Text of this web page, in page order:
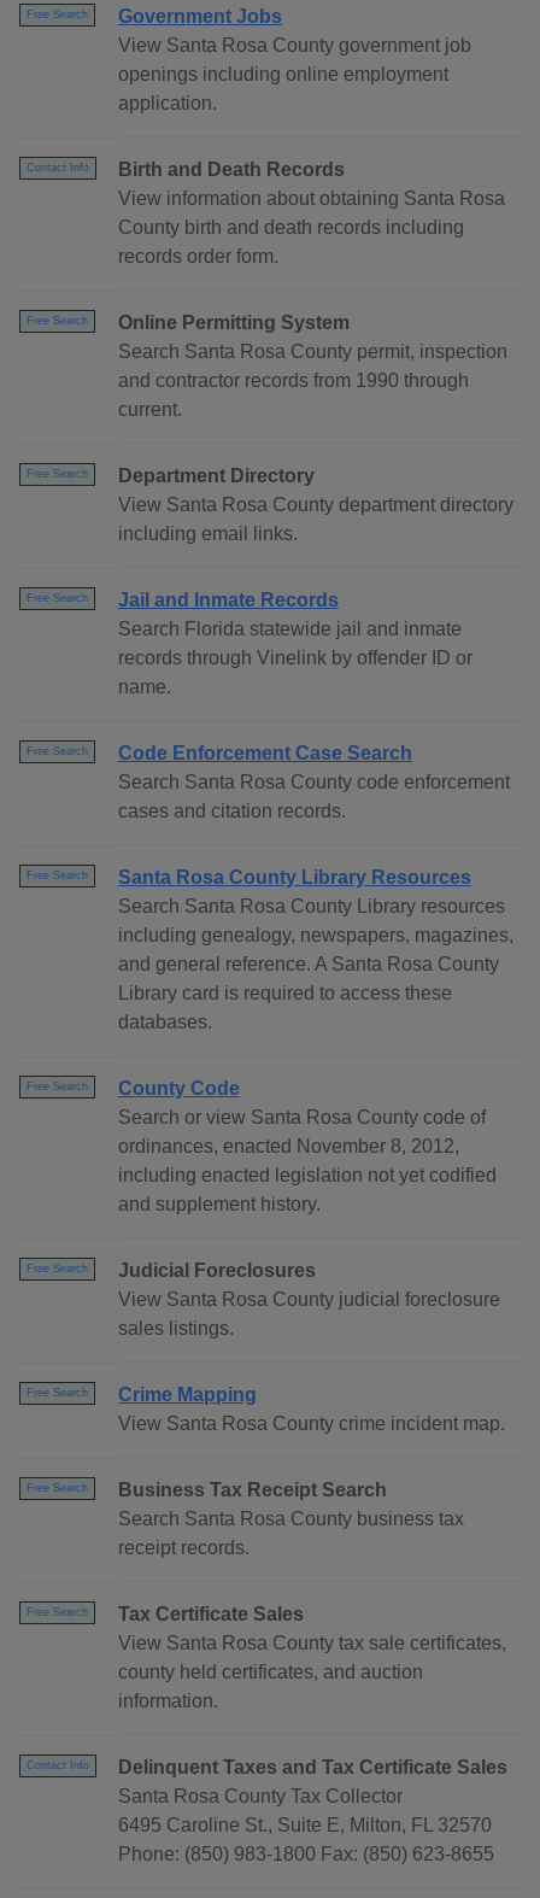
Free Search
Government Jobs
View Santa Rosa County government job
openings including online employment
application.
Contact Info
Birth and Death Records
View information about obtaining Santa Rosa
County birth and death records including
records order form.
Free Search
Online Permitting System
Search Santa Rosa County permit, inspection
and contractor records from 1990 through
current.
Free Search
Department Directory
View Santa Rosa County department directory
including email links.
Free Search
Jail and Inmate Records
Search Florida statewide jail and inmate
records through Vinelink by offender ID or
name.
Free Search
Code Enforcement Case Search
Search Santa Rosa County code enforcement
cases and citation records.
Free Search
Santa Rosa County Library Resources
Search Santa Rosa County Library resources
including genealogy, newspapers, magazines,
and general reference. A Santa Rosa County
Library card is required to access these
databases.
Free Search
County Code
Search or view Santa Rosa County code of
ordinances, enacted November 8, 2012,
including enacted legislation not yet codified
and supplement history.
Free Search
Judicial Foreclosures
View Santa Rosa County judicial foreclosure
sales listings.
Free Search
Crime Mapping
View Santa Rosa County crime incident map.
Free Search
Business Tax Receipt Search
Search Santa Rosa County business tax
receipt records.
Free Search
Tax Certificate Sales
View Santa Rosa County tax sale certificates,
county held certificates, and auction
information.
Contact Info
Delinquent Taxes and Tax Certificate Sales
Santa Rosa County Tax Collector
6495 Caroline St., Suite E, Milton, FL 32570
Phone: (850) 983-1800 Fax: (850) 623-8655